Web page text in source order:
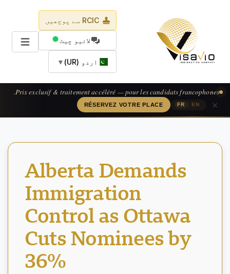
RCIC سے پوچھیں
لائیو چیٹ
اردو (UR) ▼
EN
FR
Prix exclusif & traitement accéléré — pour les candidats francophones.
RÉSERVEZ VOTRE PLACE ×
Alberta Demands
Immigration
Control as Ottawa
Cuts Nominees by
36%